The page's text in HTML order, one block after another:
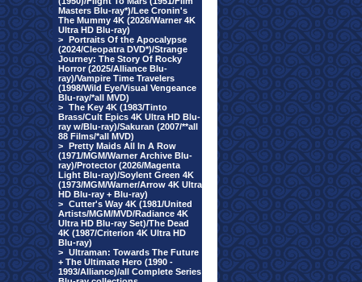
Masters Blu-ray*)/Lee Cronin's
The Mummy 4K (2026/Warner 4K
Ultra HD Blu-ray)
> Portraits Of the Apocalypse
(2024/Cleopatra DVD*)/Strange
Journey: The Story Of Rocky
Horror (2025/Alliance Blu-
ray)/Vampire Time Travelers
(1998/Wild Eye/Visual Vengeance
Blu-ray/*all MVD)
> The Key 4K (1983/Tinto
Brass/Cult Epics 4K Ultra HD Blu-
ray w/Blu-ray)/Sakuran (2007/**all
88 Films/*all MVD)
> Pretty Maids All In A Row
(1971/MGM/Warner Archive Blu-
ray)/Protector (2026/Magenta
Light Blu-ray)/Soylent Green 4K
(1973/MGM/Warner/Arrow 4K Ultra
HD Blu-ray + Blu-ray)
> Cutter's Way 4K (1981/United
Artists/MGM/MVD/Radiance 4K
Ultra HD Blu-ray Set)/The Dead
4K (1987/Criterion 4K Ultra HD
Blu-ray)
> Ultraman: Towards The Future
+ The Ultimate Hero (1990 -
1993/Alliance)/all Complete Series